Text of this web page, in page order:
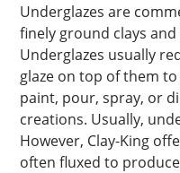
Underglazes are
finely ground clays
Underglazes usually
glaze on top of them
paint, pour, spray, or
creations. Usually,
However, Clay-King
often fluxed to